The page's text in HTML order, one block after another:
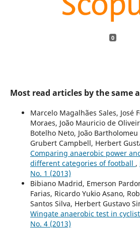
0
Most read articles by the same
Marcelo Magalhães Sales, José
Moraes, João Mauricio de
Botelho Neto, João
Grubert Campbell, Herbert
Comparing anaerobic power
different categories of football ,
No. 1 (2013)
Bibiano Madrid, Emerson
Farias, Ricardo Yukio Asano,
Santos Silva, Herbert Gustavo
Wingate anaerobic test in
No. 4 (2013)